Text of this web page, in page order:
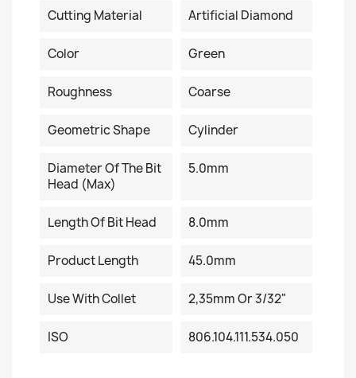
Cutting Material Artificial Diamond
Сolor Green
Roughness Coarse
Geometric Shape Cylinder
Diameter Of The Bit
Head (Max)
5.0mm
Length Of Bit Head 8.0mm
Product Length 45.0mm
Use With Collet 2,35mm Or 3/32"
ISO 806.104.111.534.050